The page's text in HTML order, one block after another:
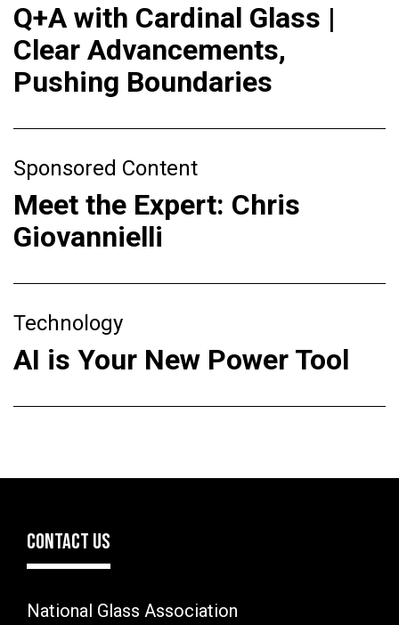
Q+A with Cardinal Glass |
Clear Advancements,
Pushing Boundaries
Sponsored Content
Meet the Expert: Chris
Giovannielli
Technology
AI is Your New Power Tool
CONTACT US
National Glass Association